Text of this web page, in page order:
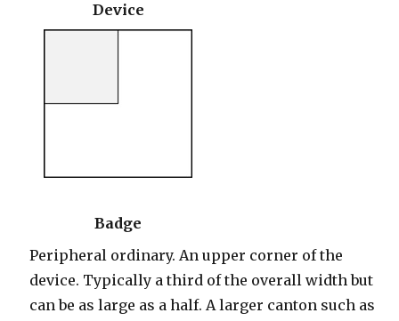
Device
Badge
Peripheral ordinary. An upper corner of the
device. Typically a third of the overall width but
can be as large as a half. A larger canton such as